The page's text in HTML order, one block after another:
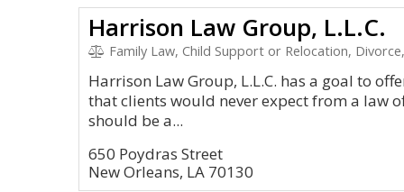
Harrison Law Group, L.L.C.
Family Law, Child Support or Relocation,
Harrison Law Group, L.L.C. has a goal to
that clients would never expect from a law
should be a...
650 Poydras Street
New Orleans, LA 70130